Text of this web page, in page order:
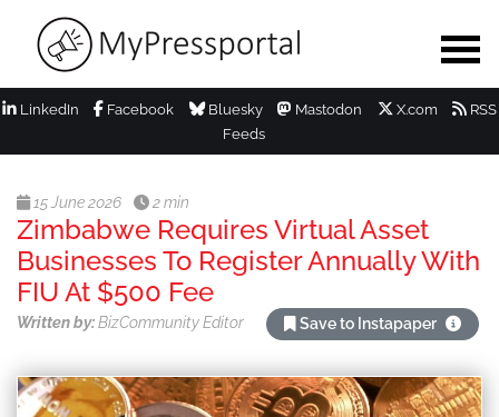
LinkedIn Facebook Bluesky Mastodon X.com
RSS
Feeds
15 June 2026 2 min
Zimbabwe Requires Virtual Asset
Businesses To Register Annually With
FIU At $500 Fee
Written by:BizCommunity Editor Save to Instapaper